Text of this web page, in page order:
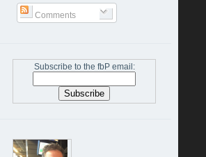
Comments
Subscribe to the fbP email: